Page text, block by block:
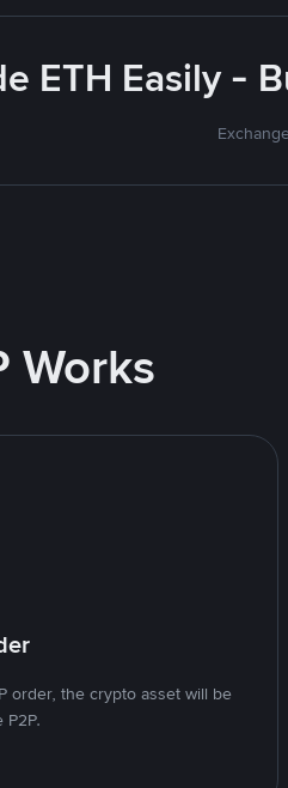
ETH Easily -
Works
order, the crypto asset will be